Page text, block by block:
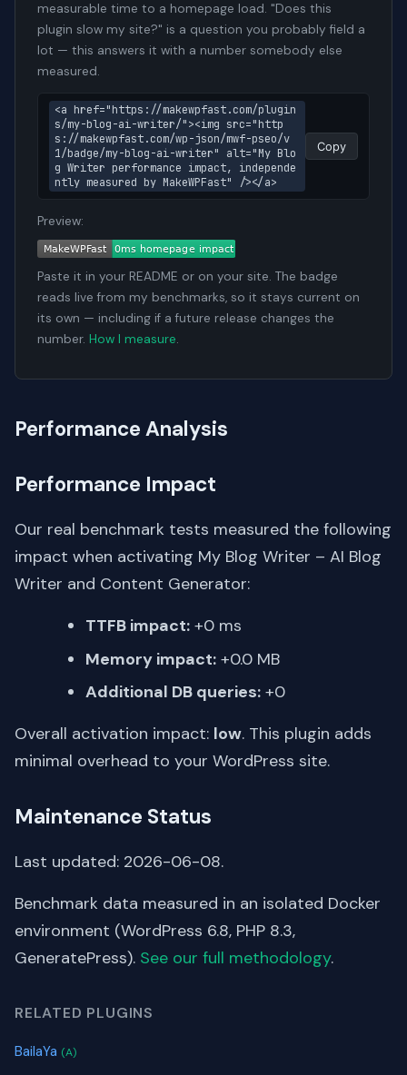
measurable time to a homepage load. "Does this
plugin slow my site?" is a question you probably field a
lot — this answers it with a number somebody else
measured.
<a href="https://makewpfast.com/plugin
s/my-blog-ai-writer/"><img src="http
s://makewpfast.com/wp-json/mwf-pseo/v
1/badge/my-blog-ai-writer" alt="My Blo
g Writer performance impact, independe
ntly measured by MakeWPFast" /></a>
Copy
Preview:
Paste it in your README or on your site. The badge
reads live from my benchmarks, so it stays current on
its own — including if a future release changes the
number. How I measure.
Performance Analysis
Performance Impact
Our real benchmark tests measured the following
impact when activating My Blog Writer – AI Blog
Writer and Content Generator:
TTFB impact: +0 ms
Memory impact: +0.0 MB
Additional DB queries: +0
Overall activation impact: low. This plugin adds
minimal overhead to your WordPress site.
Maintenance Status
Last updated: 2026-06-08.
Benchmark data measured in an isolated Docker
environment (WordPress 6.8, PHP 8.3,
GeneratePress). See our full methodology.
RELATED PLUGINS
BailaYa (A)